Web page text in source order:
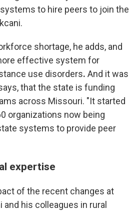
to hire peers to join the
shortage, he adds, and
effective system for
use disorders. And it was
that the state is funding
across Missouri. "It started
organizations now being
systems to provide peer
expertise
of the recent changes at
and his colleagues in rural